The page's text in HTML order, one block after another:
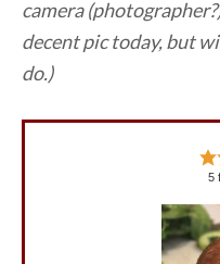
camera
decent pic today, but
do.)
5